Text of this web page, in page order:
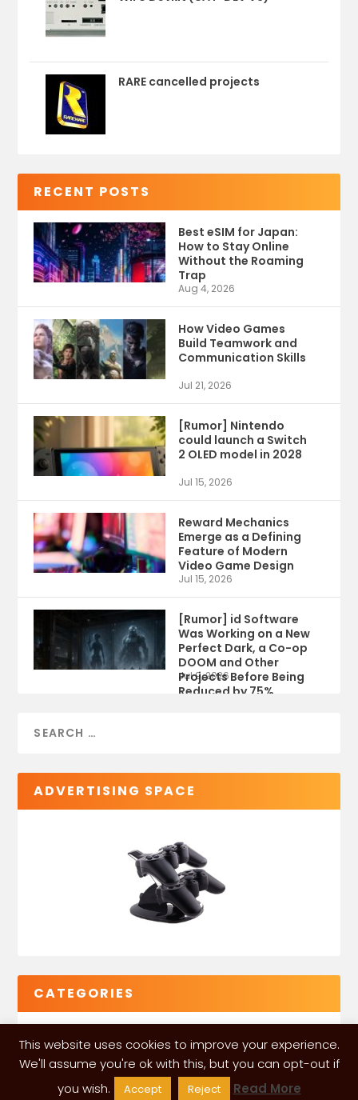
RARE cancelled projects
RECENT POSTS
Best eSIM for Japan:
How to Stay Online
Without the Roaming
Trap
Aug 4, 2026
How Video Games
Build Teamwork and
Communication Skills
Jul 21, 2026
[Rumor] Nintendo
could launch a Switch
2 OLED model in 2028
Jul 15, 2026
Reward Mechanics
Emerge as a Defining
Feature of Modern
Video Game Design
Jul 15, 2026
[Rumor] id Software
Was Working on a New
Perfect Dark, a Co-op
DOOM and Other
Projects Before Being
Reduced by 75%
Jul 9, 2026
ADVERTISING SPACE
CATEGORIES
This website uses cookies to improve your experience.
We'll assume you're ok with this, but you can opt-out if
you wish.
Accept Reject Read More